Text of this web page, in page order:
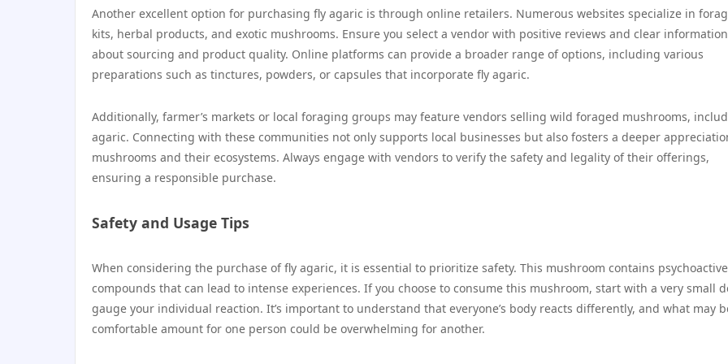
Another excellent option for purchasing fly agaric is through online retailers. Numerous websites specialize in
kits, herbal products, and exotic mushrooms. Ensure you select a vendor with positive reviews and clear information
about sourcing and product quality. Online platforms can provide a broader range of options, including various
preparations such as tinctures, powders, or capsules that incorporate fly agaric.
Additionally, farmer’s markets or local foraging groups may feature vendors selling wild foraged mushrooms,
agaric. Connecting with these communities not only supports local businesses but also fosters a deeper
mushrooms and their ecosystems. Always engage with vendors to verify the safety and legality of their offerings,
ensuring a responsible purchase.
Safety and Usage Tips
When considering the purchase of fly agaric, it is essential to prioritize safety. This mushroom contains psychoactive
compounds that can lead to intense experiences. If you choose to consume this mushroom, start with a very small
gauge your individual reaction. It’s important to understand that everyone’s body reacts differently, and what may
comfortable amount for one person could be overwhelming for another.